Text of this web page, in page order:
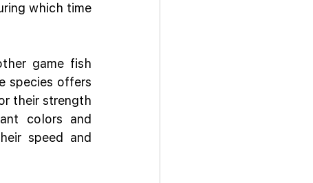
which time
game fish
species offers
their strength
colors and
speed and